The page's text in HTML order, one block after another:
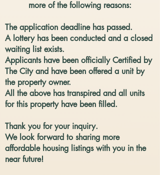
more of the following reasons:
The application deadline has passed.
​A lottery has been conducted and a closed
waiting list exists.
​Applicants have been officially Certified by
The City and have been offered a unit by
the property owner.
All the above has transpired and all units
for this property have been filled.
Thank you for your inquiry.
We look forward to sharing more
affordable housing listings with you in the
near future!